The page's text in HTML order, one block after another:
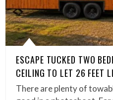
ESCAPE TUCKED TWO
CEILING TO LET 26 FEET
There are plenty of